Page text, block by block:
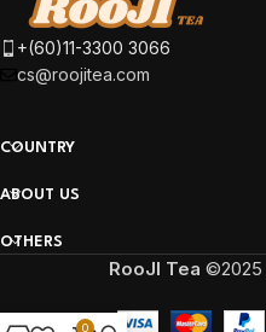
+(60)11-3300 3066
cs@roojitea.com
COUNTRY
ABOUT US
OTHERS
RooJI Tea ©2025
0